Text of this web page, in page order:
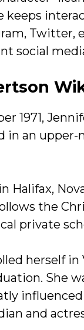
keeps
Twitter,
social
1971,
in an
Halifax,
the
private
herself
She
and